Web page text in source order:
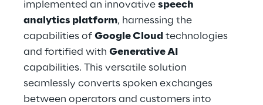
implemented an innovative speech
analytics platform, harnessing the
capabilities of Google Cloud technologies
and fortified with Generative AI
capabilities. This versatile solution
seamlessly converts spoken exchanges
between operators and customers into